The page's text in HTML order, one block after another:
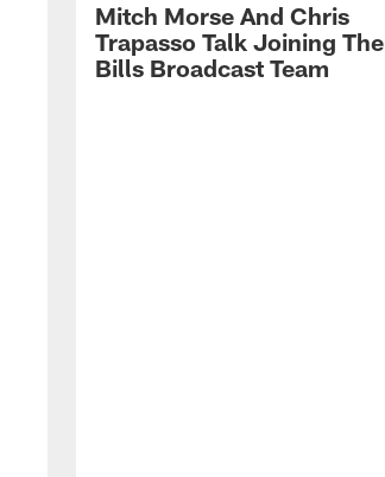
Mitch Morse And Chris
Trapasso Talk Joining The
Bills Broadcast Team